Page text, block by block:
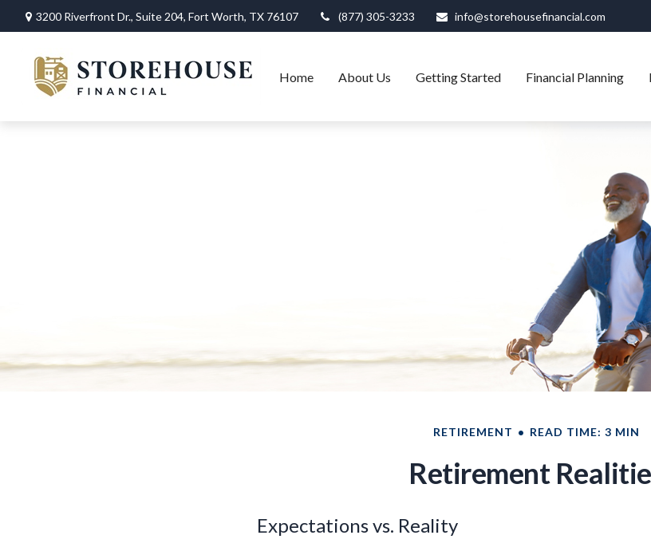
3200 Riverfront Dr., Suite 204, Fort Worth, TX 76107 (877) 305-3233 info@storehousefinancial.com
Home About Us Getting Started Financial Planning
RETIREMENT READ TIME: 3 MIN
Retirement
Expectations vs. Reality